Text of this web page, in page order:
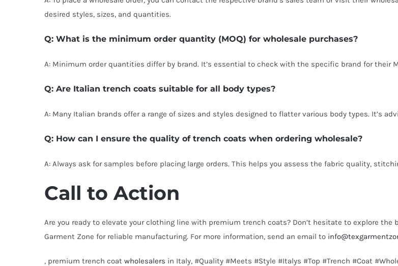
desired styles, sizes, and quantities.
Q: What is the minimum order quantity (MOQ) for wholesale purchases?
A: Minimum order quantities differ by brand. It’s essential to check with the specific brand for their
Q: Are Italian trench coats suitable for all body types?
A: Many Italian brands offer a range of sizes and styles designed to flatter various body types. It’s
Q: How can I ensure the quality of trench coats when ordering wholesale?
A: Always ask for samples before placing large orders. This helps you assess the fabric quality,
Call to Action
Are you ready to elevate your clothing line with premium trench coats? Don’t hesitate to explore
Garment Zone for reliable manufacturing. For more information, send an email to
, premium trench coat wholesalers in Italy, #Quality #Meets #Style #Italys #Top #Trench #Coat